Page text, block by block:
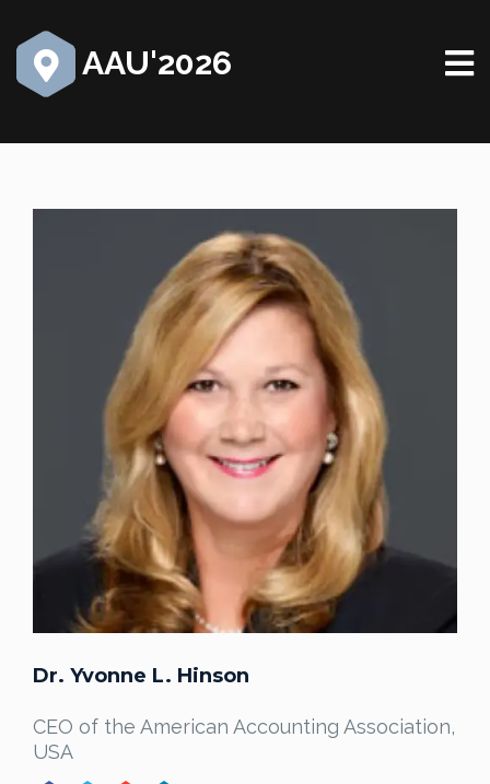
AAU'2026
Dr. Yvonne L. Hinson
CEO of the American Accounting Association,
USA